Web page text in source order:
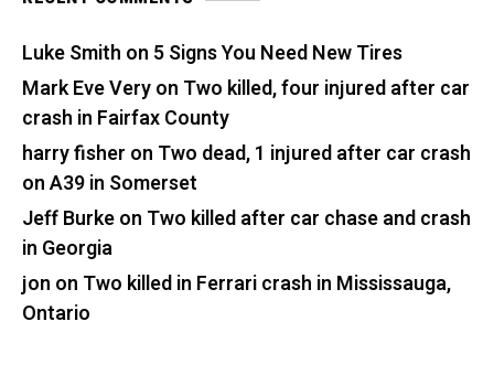
Luke Smith on 5 Signs You Need New Tires
Mark Eve Veryon Two killed, four injured after car
crash in Fairfax County
harry fisher on Two dead, 1 injured after car crash
on A39 in Somerset
Jeff Burkeon Two killed after car chase and crash
in Georgia
jon on Two killed in Ferrari crash in Mississauga,
Ontario